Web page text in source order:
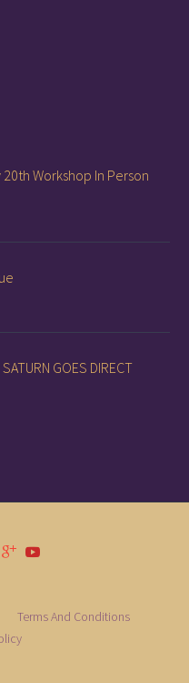
Workshop In Person
GOES DIRECT
Terms And Conditions